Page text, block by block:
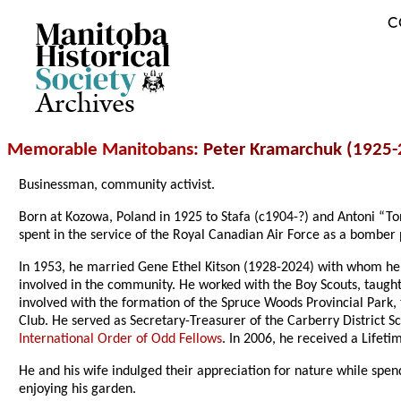
Archives
Memorable Manitobans: Peter Kramarchuk (1925-
Businessman, community activist.
Born at Kozowa, Poland in 1925 to Stafa (c1904-?) and Antoni
spent in the service of the Royal Canadian Air Force as a
In 1953, he married Gene Ethel Kitson (1928-2024) with whom
involved in the community. He worked with the Boy Scouts,
involved with the formation of the Spruce Woods Provincial
Club. He served as Secretary-Treasurer of the Carberry District
International Order of Odd Fellows. In 2006, he received a
He and his wife indulged their appreciation for nature while
enjoying his garden.